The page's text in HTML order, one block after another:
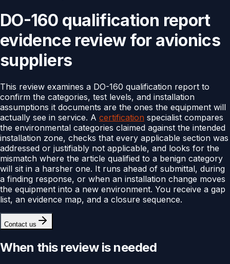
DO-160 qualification report
evidence review for avionics
suppliers
This review examines a DO-160 qualification report to
confirm the categories, test levels, and installation
assumptions it documents are the ones the equipment will
actually see in service. A certification specialist compares
the environmental categories claimed against the intended
installation zone, checks that every applicable section was
addressed or justifiably not applicable, and looks for the
mismatch where the article qualified to a benign category
will sit in a harsher one. It runs ahead of submittal, during
a finding response, or when an installation change moves
the equipment into a new environment. You receive a gap
list, an evidence map, and a closure sequence.
Contact us
When this review is needed